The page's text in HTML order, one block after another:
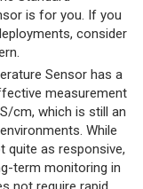
is for you. If you
consider
Sensor has a
measurement
cm, which is still an
While
quite as responsive,
term monitoring in